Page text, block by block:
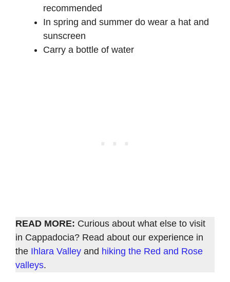
recommended
In spring and summer do wear a hat and
sunscreen
Carry a bottle of water
READ MORE: Curious about what else to visit
in Cappadocia? Read about our experience in
the Ihlara Valley and hiking the Red and Rose
valleys.